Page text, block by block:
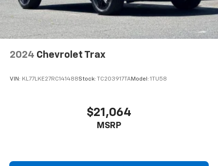
2024 Chevrolet Trax
VIN: KL77LKE27RC141488Stock: TC203917TAModel: 1TU58
$21,064
MSRP